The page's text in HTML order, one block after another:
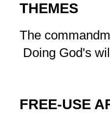
THEMES
The
Doing God's
FREE-USE